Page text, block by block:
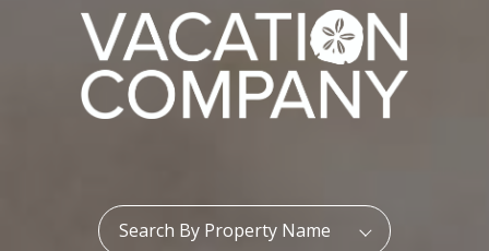
Property Name:
Search By Property Name